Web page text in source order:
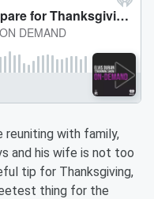
reuniting with family,
and his wife is not too
tip for Thanksgiving,
thing for the